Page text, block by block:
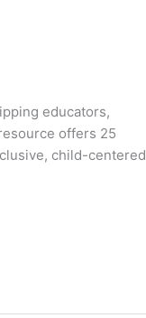
educators,
offers 25
child-centered